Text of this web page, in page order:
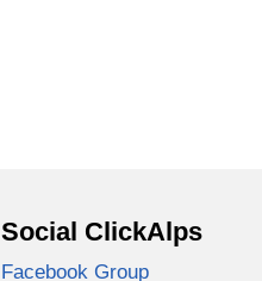
Social ClickAlps
Facebook Group